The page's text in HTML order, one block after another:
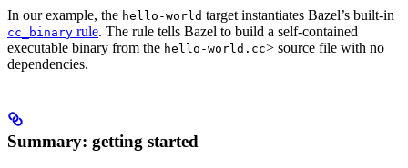
In our example, the hello-world target instantiates Bazel’s built-in
cc_binary rule. The rule tells Bazel to build a self-contained
executable binary from the hello-world.cc> source file with no
dependencies.
Summary: getting started